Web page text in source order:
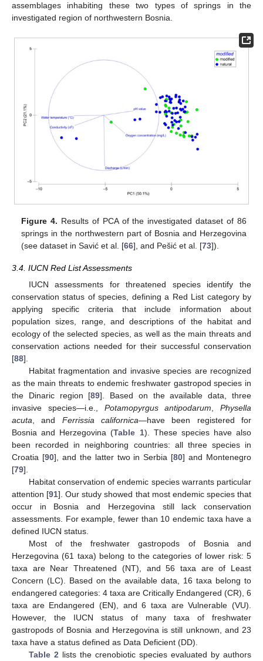
assemblages inhabiting these two types of springs in the
investigated region of northwestern Bosnia.
Figure 4. Results of PCA of the investigated dataset of 86
springs in the northwestern part of Bosnia and Herzegovina
(see dataset in Savić et al. [66], and Pešić et al. [73]).
3.4. IUCN Red List Assessments
IUCN assessments for threatened species identify the
conservation status of species, defining a Red List category by
applying specific criteria that include information about
population sizes, range, and descriptions of the habitat and
ecology of the selected species, as well as the main threats and
conservation actions needed for their successful conservation
[88].
Habitat fragmentation and invasive species are recognized
as the main threats to endemic freshwater gastropod species in
the Dinaric region [89]. Based on the available data, three
invasive species—i.e., Potamopyrgus antipodarum
Physella
acuta , and Ferrissia californica—have been registered for
Bosnia and Herzegovina (Table 1). These species have also
been recorded in neighboring countries: all three species in
Croatia [90], and the latter two in Serbia [80] and Montenegro
[79].
Habitat conservation of endemic species warrants particular
attention [91]. Our study showed that most endemic species that
occur in Bosnia and Herzegovina still lack conservation
assessments. For example, fewer than 10 endemic taxa have a
defined IUCN status.
Most of the freshwater gastropods of Bosnia and
Herzegovina (61 taxa) belong to the categories of lower risk: 5
taxa are Near Threatened (NT), and 56 taxa are of Least
Concern (LC). Based on the available data, 16 taxa belong to
endangered categories: 4 taxa are Critically Endangered (CR), 6
taxa are Endangered (EN), and 6 taxa are Vulnerable (VU).
However, the IUCN status of many taxa of freshwater
gastropods of Bosnia and Herzegovina is still unknown, and 23
taxa have a status defined as Data Deficient (DD).
Table 2 lists the crenobiotic species evaluated by authors